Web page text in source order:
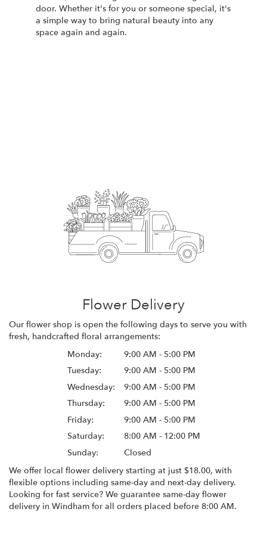
door. Whether it's for you or someone special, it's
a simple way to bring natural beauty into any
space again and again.
Flower Delivery
Our flower shop is open the following days to serve you with
fresh, handcrafted floral arrangements:
Monday:
9:00 AM - 5:00 PM
Tuesday:
9:00 AM - 5:00 PM
Wednesday:
9:00 AM - 5:00 PM
Thursday:
9:00 AM - 5:00 PM
Friday:
9:00 AM - 5:00 PM
Saturday:
8:00 AM - 12:00 PM
Sunday:
Closed
We offer local flower delivery starting at just $18.00, with
flexible options including same-day and next-day delivery.
Looking for fast service? We guarantee same-day flower
delivery in Windham for all orders placed before 8:00 AM.